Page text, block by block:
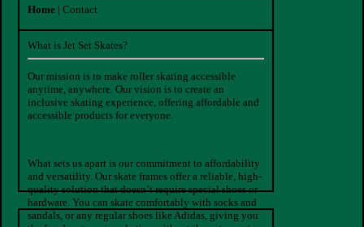
Home | Contact
What is Jet Set Skates?
Our mission is to make roller skating accessible
anytime, anywhere. Our vision is to create an
inclusive skating experience, offering affordable and
accessible products for everyone.
What sets us apart is our commitment to affordability
and versatility. Our skate frames offer a reliable, high-
quality solution that doesn’t require special shoes or
hardware. You can skate comfortably with socks and
sandals, or any regular shoes like Adidas, giving you